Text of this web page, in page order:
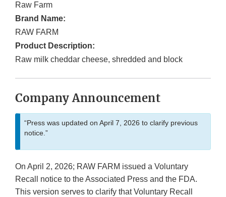
Raw Farm
Brand Name:
RAW FARM
Product Description:
Raw milk cheddar cheese, shredded and block
Company Announcement
“Press was updated on April 7, 2026 to clarify previous
notice.”
On April 2, 2026; RAW FARM issued a Voluntary
Recall notice to the Associated Press and the FDA.
This version serves to clarify that Voluntary Recall